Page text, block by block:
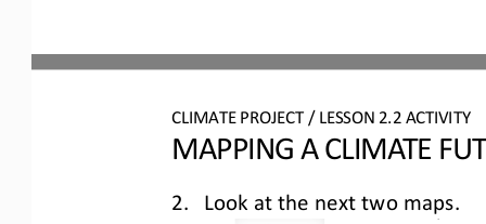
CLIMATE PROJECT / LESSON 2.2 ACTIVITY
MAPPING A CLIMATE
2. Look at the next two maps.